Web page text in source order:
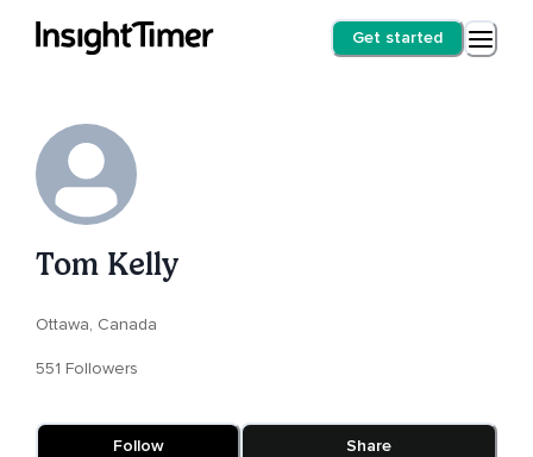
Get started
Tom Kelly
Ottawa, Canada
551 Followers
Follow Share